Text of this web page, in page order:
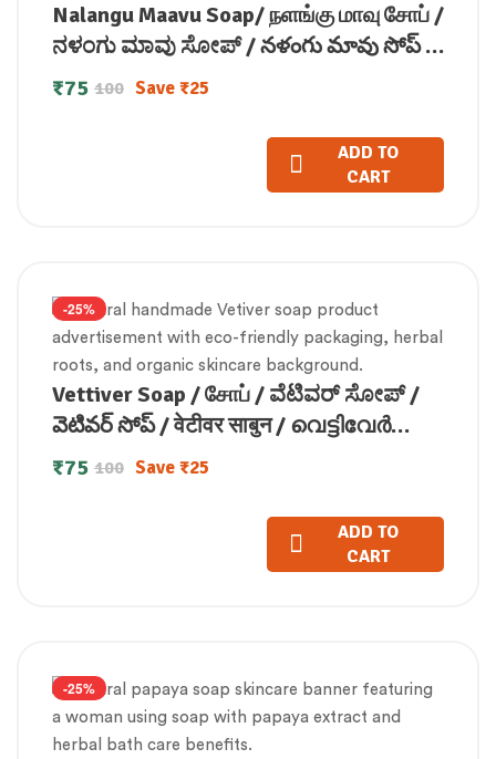
Nalangu Maavu Soap/ நளங்கு மாவு சோப் /
ನಳಂಗು ಮಾವು ಸೋಪ್ / నళంగు మావు సోప్ /
नलंगु मावु सोप (100 GM)
100
₹75 Save₹25
ADD TO
CART
-25%
Vettiver Soap / சோப் / ವೆಟಿವರ್ ಸೋಪ್ /
వెటివర్ సోప్ / वेटीवर साबुन / വെട്ടിവേർ
സോപ്പ് (100 GM)
100
₹75 Save₹25
ADD TO
CART
-25%